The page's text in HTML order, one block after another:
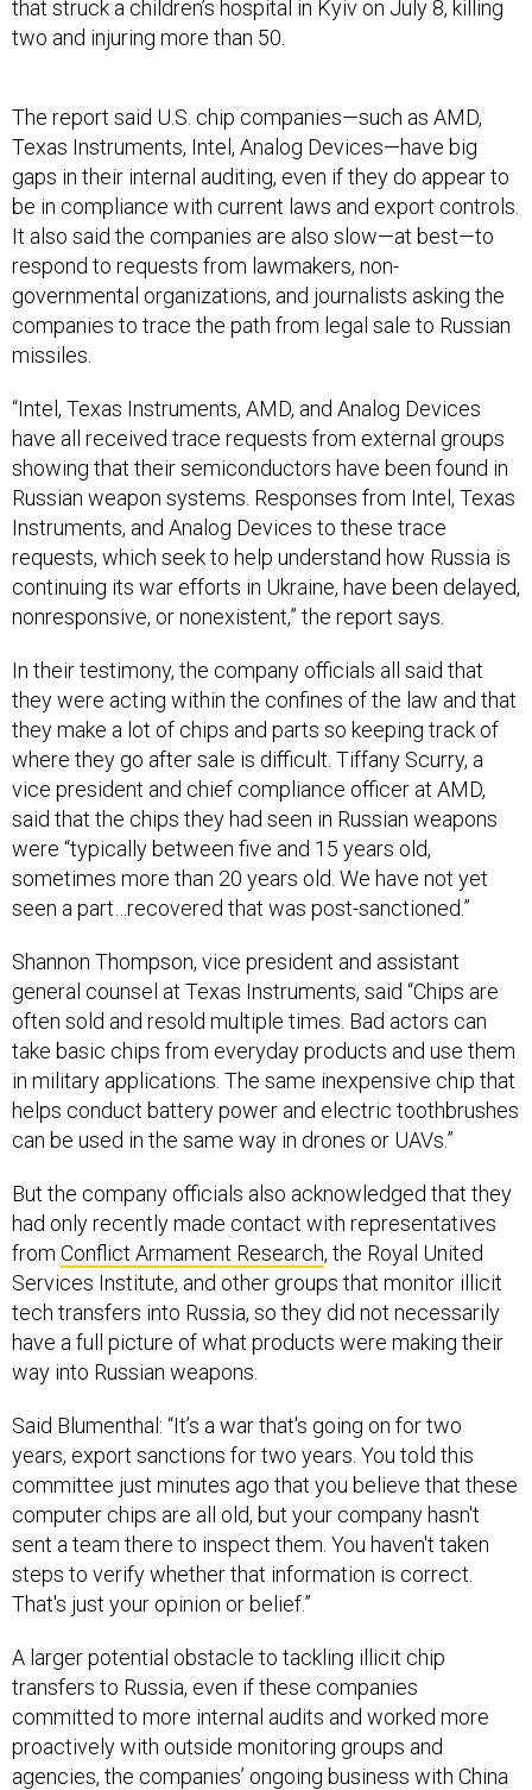
gaps in their internal auditing, even if they do appear to
be in compliance with current laws and export controls.
It also said the companies are also slow—at best—to
respond to requests from lawmakers, non-
governmental organizations, and journalists asking the
companies to trace the path from legal sale to Russian
missiles.
“Intel, Texas Instruments, AMD, and Analog Devices
showing that their semiconductors have been found in
Russian weapon systems. Responses from Intel, Texas
Instruments, and Analog Devices to these trace
requests, which seek to help understand how Russia is
continuing its war efforts in Ukraine, have been delayed,
nonresponsive, or nonexistent,” the report says.
In their testimony, the company officials all said that
they make a lot of chips and parts so keeping track of
where they go after sale is difficult. Tiffany Scurry, a
vice president and chief compliance officer at AMD,
said that the chips they had seen in Russian weapons
were “typically between five and 15 years old,
sometimes more than 20 years old. We have not yet
seen a part…recovered that was post-sanctioned.”
Shannon Thompson, vice president and assistant
often sold and resold multiple times. Bad actors can
take basic chips from everyday products and use them
in military applications. The same inexpensive chip that
helps conduct battery power and electric toothbrushes
can be used in the same way in drones or UAVs.”
But the company officials also acknowledged that they
fromConflict Armament Research, the Royal United
Services Institute, and other groups that monitor illicit
tech transfers into Russia, so they did not necessarily
have a full picture of what products were making their
way into Russian weapons.
Said Blumenthal: “It’s a war that's going on for two
committee just minutes ago that you believe that these
computer chips are all old, but your company hasn't
sent a team there to inspect them. You haven't taken
steps to verify whether that information is correct.
That's just your opinion or belief.”
A larger potential obstacle to tackling illicit chip
committed to more internal audits and worked more
proactively with outside monitoring groups and
agencies, the companies’ ongoing business with China
suggests that the transfers would continue anyway.